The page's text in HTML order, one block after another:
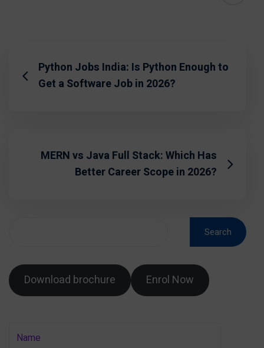
Python Jobs India: Is Python Enough to
Get a Software Job in 2026?
MERN vs Java Full Stack: Which Has
Better Career Scope in 2026?
Search
Download brochure Enrol Now